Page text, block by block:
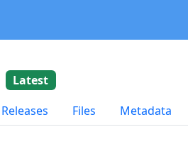
Latest
Releases Files Metadata